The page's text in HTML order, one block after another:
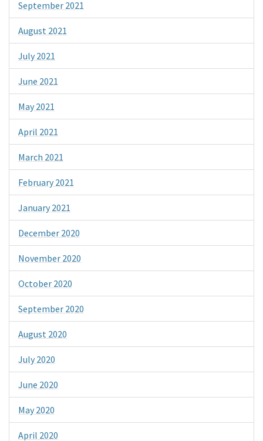
September 2021
August 2021
July 2021
June 2021
May 2021
April 2021
March 2021
February 2021
January 2021
December 2020
November 2020
October 2020
September 2020
August 2020
July 2020
June 2020
May 2020
April 2020